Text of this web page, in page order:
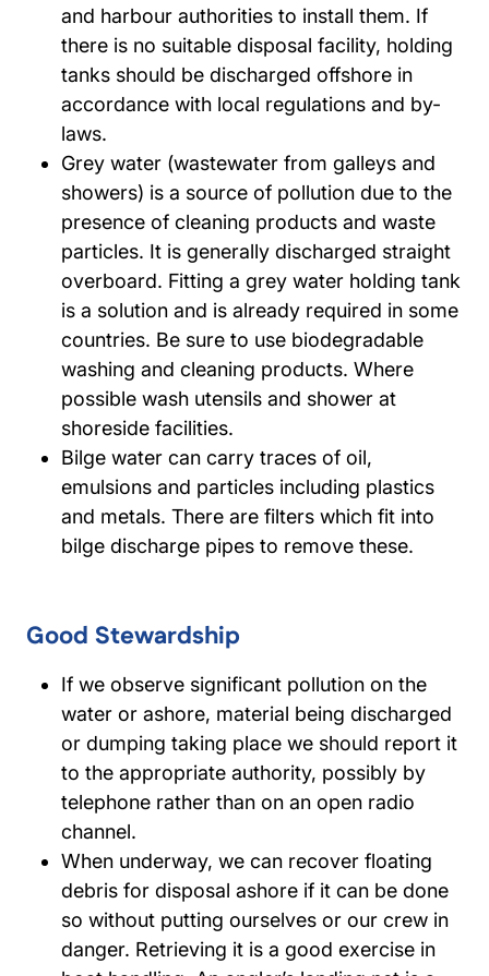
and harbour authorities to install them. If
there is no suitable disposal facility, holding
tanks should be discharged offshore in
accordance with local regulations and by-
laws.
Grey water (wastewater from galleys and
showers) is a source of pollution due to the
presence of cleaning products and waste
particles. It is generally discharged straight
overboard. Fitting a grey water holding tank
is a solution and is already required in some
countries. Be sure to use biodegradable
washing and cleaning products. Where
possible wash utensils and shower at
shoreside facilities.
Bilge water can carry traces of oil,
emulsions and particles including plastics
and metals. There are filters which fit into
bilge discharge pipes to remove these.
Good Stewardship
If we observe significant pollution on the
water or ashore, material being discharged
or dumping taking place we should report it
to the appropriate authority, possibly by
telephone rather than on an open radio
channel.
When underway, we can recover floating
debris for disposal ashore if it can be done
so without putting ourselves or our crew in
danger. Retrieving it is a good exercise in